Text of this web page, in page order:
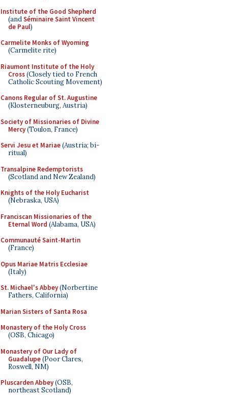
Institute of the Good Shepherd
(andSéminaire Saint Vincent
de Paul)
Carmelite Monks of Wyoming
(Carmelite rite)
Riaumont Institute of the Holy
Cross(Closely tied to French
Catholic Scouting Movement)
Canons Regular of St. Augustine
(Klosterneuburg, Austria)
Society of Missionaries of Divine
Mercy(Toulon, France)
Servi Jesu et Mariae(Austria; bi-
ritual)
Transalpine Redemptorists
(Scotland and New Zealand)
Knights of the Holy Eucharist
(Nebraska, USA)
Franciscan Missionaries of the
Eternal Word (Alabama, USA)
Communauté Saint-Martin
(France)
Opus Mariae Matris Ecclesiae
(Italy)
St. Michael's Abbey(Norbertine
Fathers, California)
Marian Sisters of Santa Rosa
Monastery of the Holy Cross
(OSB, Chicago)
Monastery of Our Lady of
Guadalupe(Poor Clares,
Roswell, NM)
Pluscarden Abbey(OSB,
northeast Scotland)